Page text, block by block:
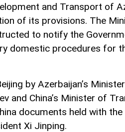
and Transport of
of its provisions. The
to notify the
domestic procedures for
by Azerbaijan’s
and China’s Minister of
documents held with
Xi Jinping.